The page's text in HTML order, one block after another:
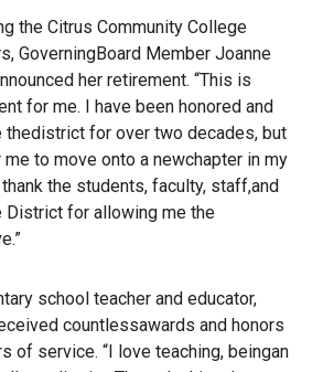
the Citrus Community College
GoverningBoard Member Joanne
her retirement. “This is
for me. I have been honored and
for over two decades, but
to move onto a newchapter in my
the students, faculty, staff,and
for allowing me the
school teacher and educator,
countlessawards and honors
of service. “I love teaching, beingan